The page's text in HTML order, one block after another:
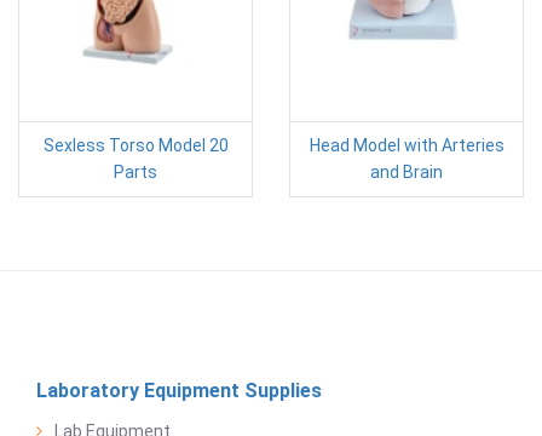
Sexless Torso Model 20
Parts
Head Model with Arteries
and Brain
Laboratory Equipment Supplies
Lab Equipment